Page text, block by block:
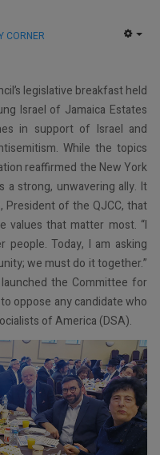
CORNER
legislative breakfast held
Israel of Jamaica Estates
in support of Israel and
While the topics
reaffirmed the New York
a strong, unwavering ally. It
President of the QJCC, that
that matter most. “I
Today, I am asking
we must do it together.”
the Committee for
oppose any candidate who
of America (DSA).